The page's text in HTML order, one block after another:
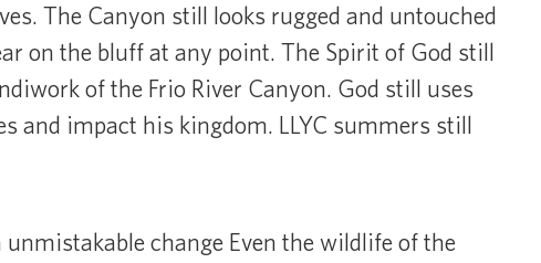
The Canyon still looks rugged and untouched
on the bluff at any point. The Spirit of God still
of the Frio River Canyon. God still uses
and impact his kingdom. LLYC summers still
change Even the wildlife of the